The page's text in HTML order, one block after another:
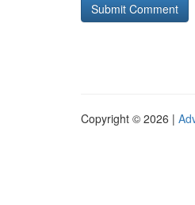
Copyright © 2026 |